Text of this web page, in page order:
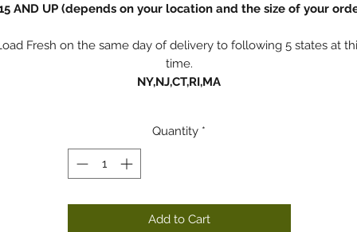
AND UP (depends on your location and the size of your
Fresh on the same day of delivery to following 5 states at
time.
NY,NJ,CT,RI,MA
Quantity *
Add to Cart